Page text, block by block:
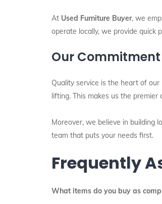
At Used Furniture Buyer, we
operate locally, we provide quick
Our
Quality service is the heart of
lifting. This makes us the premier
Moreover, we believe in building
team that puts your needs first.
Frequently
What items do you buy as